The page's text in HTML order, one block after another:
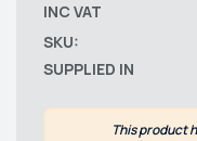
INC VAT
SKU:
SUPPLIED IN
This product